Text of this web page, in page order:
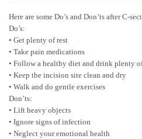
Here are some Do’s and Don’ts after C-
Do’s:
• Get plenty of rest
• Take pain medications
• Follow a healthy diet and drink plenty
• Keep the incision site clean and dry
• Walk and do gentle exercises
Don’ts:
• Lift heavy objects
• Ignore signs of infection
• Neglect your emotional health